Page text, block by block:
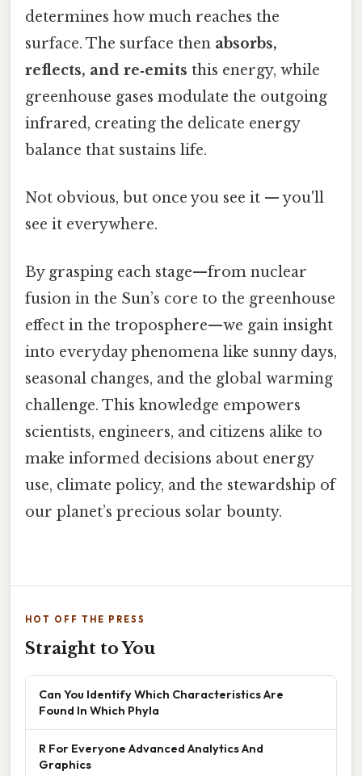
determines how much reaches the
surface. The surface then absorbs,
reflects, and re‑emits this energy, while
greenhouse gases modulate the outgoing
infrared, creating the delicate energy
balance that sustains life.
Not obvious, but once you see it — you'll
see it everywhere.
By grasping each stage—from nuclear
fusion in the Sun’s core to the greenhouse
effect in the troposphere—we gain insight
into everyday phenomena like sunny days,
seasonal changes, and the global warming
challenge. This knowledge empowers
scientists, engineers, and citizens alike to
make informed decisions about energy
use, climate policy, and the stewardship of
our planet’s precious solar bounty.
HOT OFF THE PRESS
Straight to You
Can You Identify Which Characteristics Are
Found In Which Phyla
R For Everyone Advanced Analytics And
Graphics